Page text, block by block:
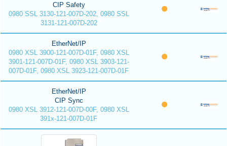
CIP Safety
0980 SSL 3130-121-007D-202, 0980 SSL
3131-121-007D-202
EtherNet/IP
0980 XSL 3900-121-007D-01F, 0980 XSL
3901-121-007D-01F, 0980 XSL 3903-121-
007D-01F, 0980 XSL 3923-121-007D-01F
EtherNet/IP
CIP Sync
0980 XSL 3912-121-007D-00F, 0980 XSL
391x-121-007D-01F